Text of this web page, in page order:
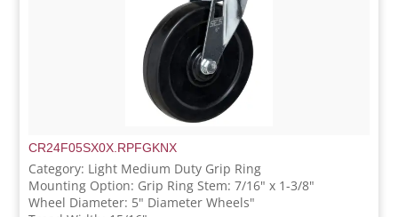
CR24F05SX0X.RPFGKNX
Category: Light Medium Duty Grip Ring
Mounting Option: Grip Ring Stem: 7/16" x 1-3/8"
Wheel Diameter: 5" Diameter Wheels"